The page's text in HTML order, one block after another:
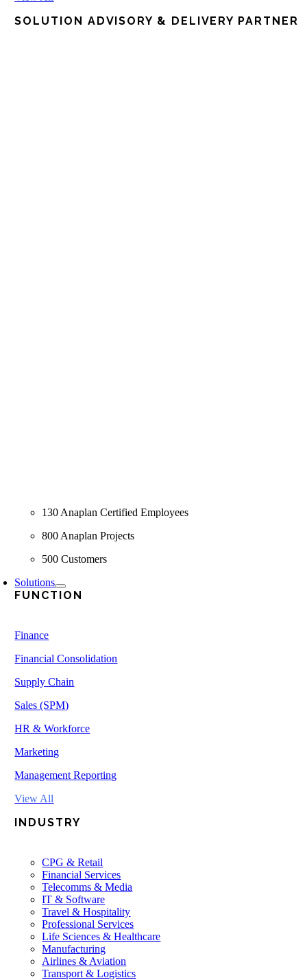
SOLUTION ADVISORY & DELIVERY PARTNER
130 Anaplan Certified Employees
800 Anaplan Projects
500 Customers
Solutions
FUNCTION
Finance
Financial Consolidation
Supply Chain
Sales (SPM)
HR & Workforce
Marketing
Management Reporting
View All
INDUSTRY
CPG & Retail
Financial Services
Telecomms & Media
IT & Software
Travel & Hospitality
Professional Services
Life Sciences & Healthcare
Manufacturing
Airlines & Aviation
Transport & Logistics